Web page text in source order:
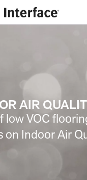
AIR
low VOC
on Indoor Air